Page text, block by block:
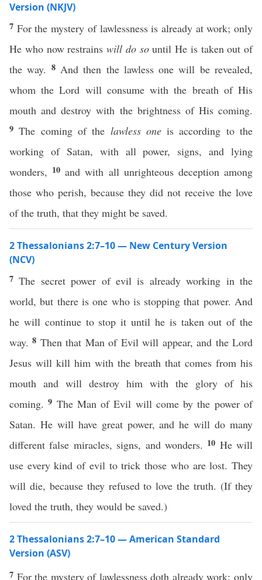
Version (NKJV)
7 For the mystery of lawlessness is already at work; only
He who now restrains will do sountil He is taken out of
the way. 8 And then the lawless one will be revealed,
whom the Lord will consume with the breath of His
mouth and destroy with the brightness of His coming.
9The coming of the lawless oneis according to the
working of Satan, with all power, signs, and lying
wonders, 10 and with all unrighteous deception among
those who perish, because they did not receive the love
of the truth, that they might be saved.
2 Thessalonians 2:7–10 — New Century Version
(NCV)
7The secret power of evil is already working in the
world, but there is one who is stopping that power. And
he will continue to stop it until he is taken out of the
way.8 Then that Man of Evil will appear, and the Lord
Jesus will kill him with the breath that comes from his
mouth and will destroy him with the glory of his
coming.9 The Man of Evil will come by the power of
Satan. He will have great power, and he will do many
different false miracles, signs, and wonders. 10 He will
use every kind of evil to trick those who are lost. They
will die, because they refused to love the truth. (If they
loved the truth, they would be saved.)
2 Thessalonians 2:7–10 — American Standard
Version (ASV)
7 For the mystery of lawlessness doth already work: only